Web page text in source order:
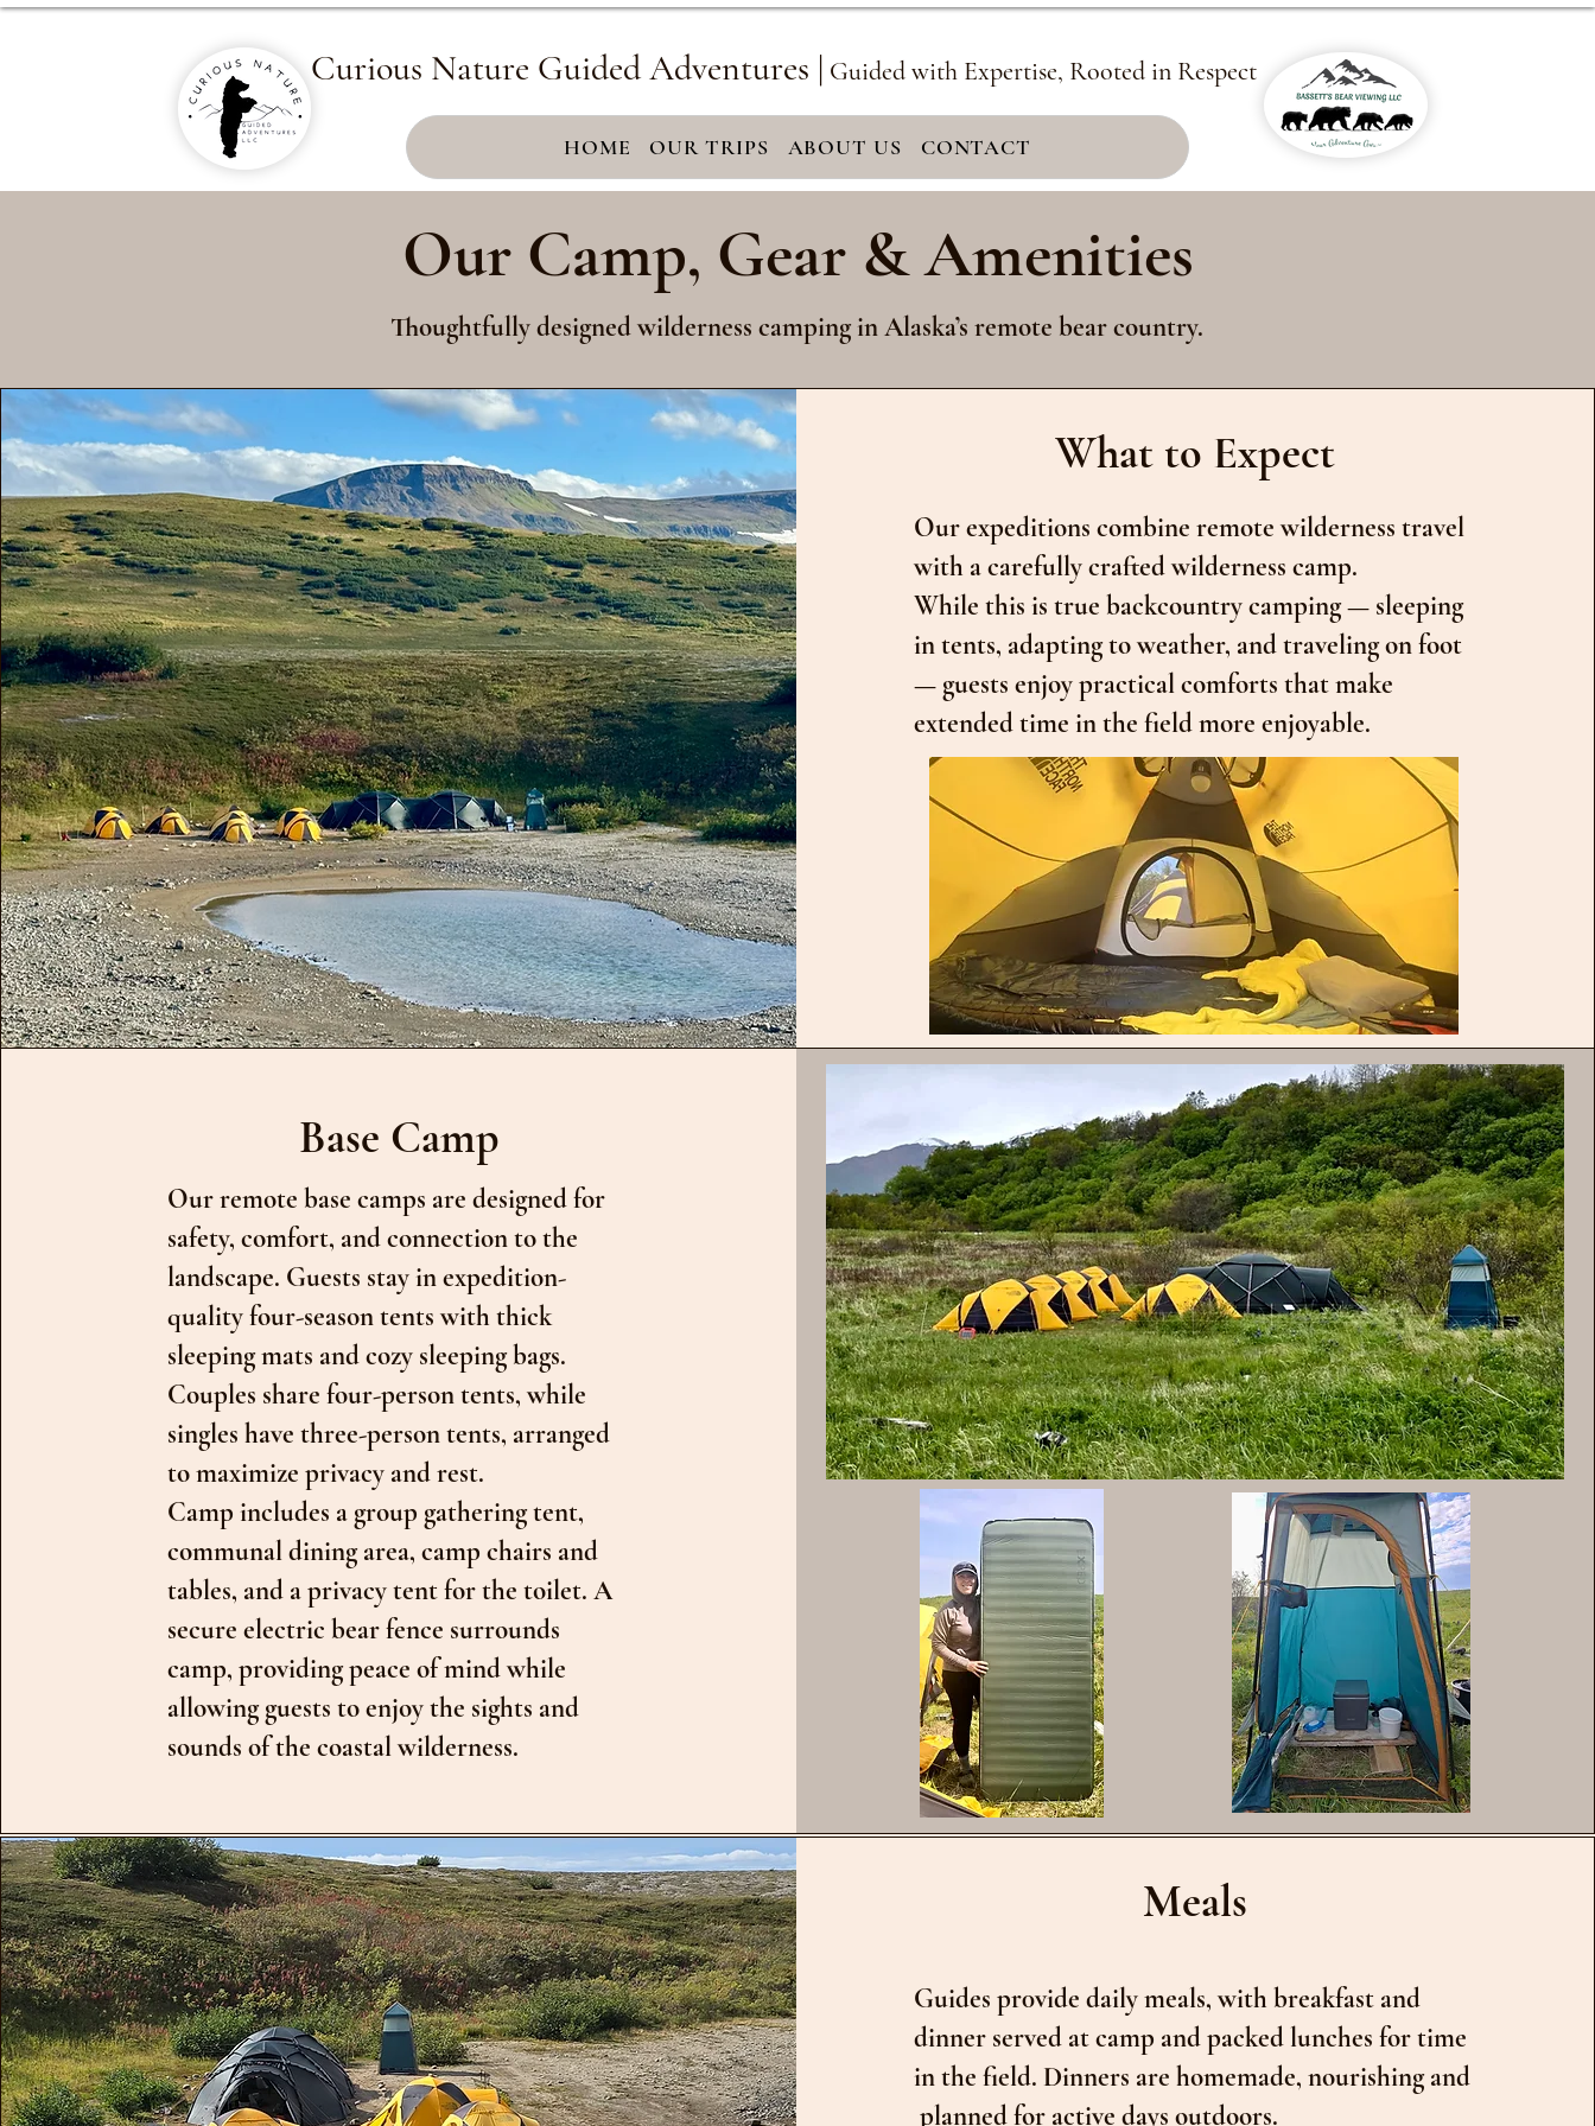
Curious Nature Guided Adventures | Guided with Expertise, Rooted in Respect
HOME OUR TRIPS ABOUT US CONTACT
Our Camp, Gear & Amenities
Thoughtfully designed wilderness camping in Alaska’s remote bear country.
What to Expect
Our expeditions combine remote wilderness travel
with a carefully crafted wilderness camp.
While this is true backcountry camping — sleeping
in tents, adapting to weather, and traveling on foot
— guests enjoy practical comforts that make
extended time in the field more enjoyable.
Base Camp
Our remote base camps are designed for
safety, comfort, and connection to the
landscape. Guests stay in expedition-
quality four-season tents with thick
sleeping mats and cozy sleeping bags.
Couples share four-person tents, while
singles have three-person tents, arranged
to maximize privacy and rest.
Camp includes a group gathering tent,
communal dining area, camp chairs and
tables, and a privacy tent for the toilet. A
secure electric bear fence surrounds
camp, providing peace of mind while
allowing guests to enjoy the sights and
sounds of the coastal wilderness.
Meals
Guides pr0vide daily meals, with breakfast and
dinner served at camp and packed lunches for time
in the field. Dinners are homemade, nourishing and
planned for active days outdoors.